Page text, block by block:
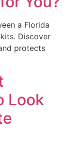
a Florida
Discover
protects
Look